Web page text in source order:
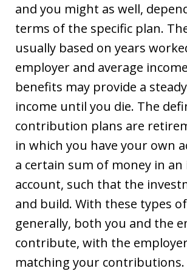
and you might as well,
terms of the specific plan.
usually based on years
employer and average
benefits may provide a
income until you die. The
contribution plans are
in which you have your own
a certain sum of money in
account, such that the
and build. With these types
generally, both you and the
contribute, with the
matching your contributions.